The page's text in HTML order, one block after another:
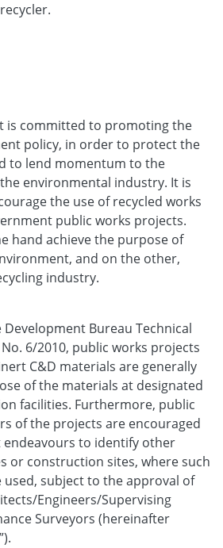
is committed to promoting the
policy, in order to protect the
to lend momentum to the
environmental industry. It is
the use of recycled works
public works projects.
hand achieve the purpose of
and on the other,
industry.
Bureau Technical
6/2010, public works projects
C&D materials are generally
of the materials at designated
facilities. Furthermore, public
of the projects are encouraged
to identify other
or construction sites, where such
used, subject to the approval of
Engineers/Supervising
Surveyors (hereinafter